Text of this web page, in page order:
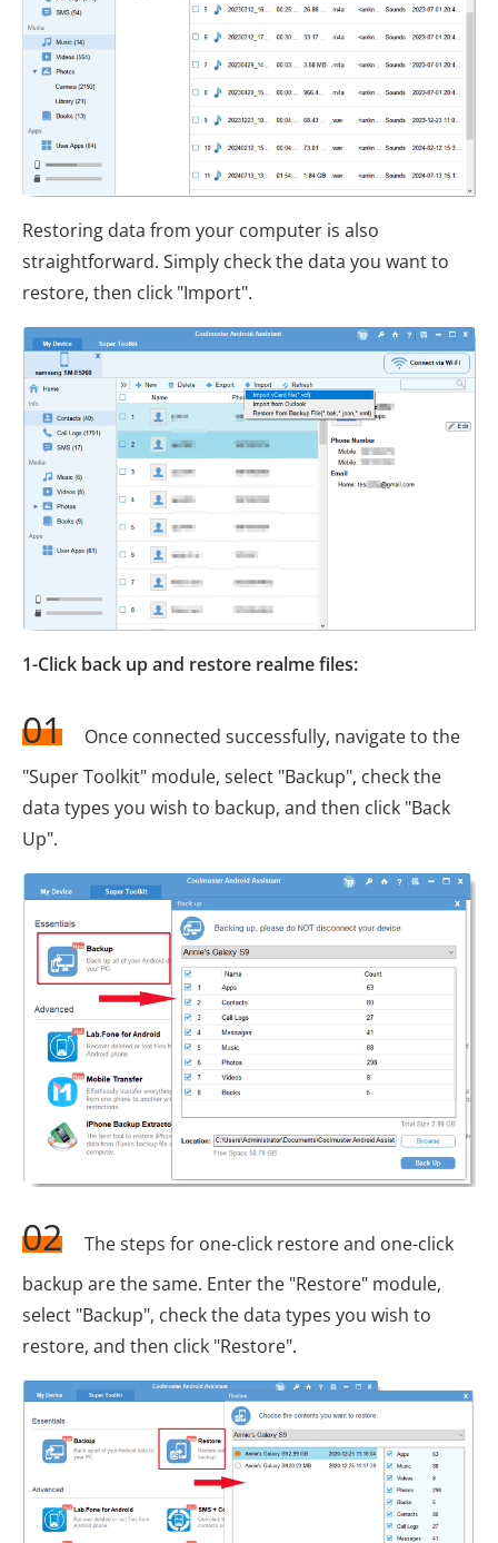
Restoring data from your computer is also
straightforward. Simply check the data you want to
restore, then click "Import".
1-Click back up and restore realme files:
01
Once connected successfully, navigate to the
"Super Toolkit" module, select "Backup", check the
data types you wish to backup, and then click "Back
Up".
02
The steps for one-click restore and one-click
backup are the same. Enter the "Restore" module,
select "Backup", check the data types you wish to
restore, and then click "Restore".